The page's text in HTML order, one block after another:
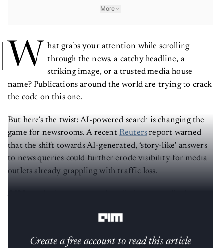
More
W
hat grabs your attention while scrolling
through the news, a catchy headline, a
striking image, or a trusted media house
name? Publications around the world are trying to crack
the code on this one.
But here’s the twist: AI-powered search is changing the
game for newsrooms. A recent Reuters report warned
that the shift towards AI-generated, ‘story-like’ answers
to news queries could further erode visibility for media
outlets already grappling with traffic loss.
Create a free account to read this article